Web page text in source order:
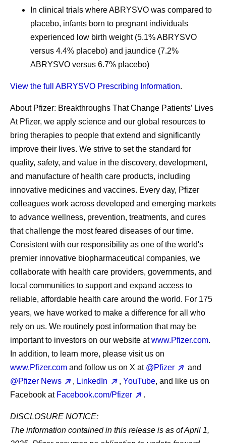
In clinical trials where ABRYSVO was compared to
placebo, infants born to pregnant individuals
experienced low birth weight (5.1% ABRYSVO
versus 4.4% placebo) and jaundice (7.2%
ABRYSVO versus 6.7% placebo)
View the full ABRYSVO Prescribing Information.
About Pfizer: Breakthroughs That Change Patients’ Lives
At Pfizer, we apply science and our global resources to
bring therapies to people that extend and significantly
improve their lives. We strive to set the standard for
quality, safety, and value in the discovery, development,
and manufacture of health care products, including
innovative medicines and vaccines. Every day, Pfizer
colleagues work across developed and emerging markets
to advance wellness, prevention, treatments, and cures
that challenge the most feared diseases of our time.
Consistent with our responsibility as one of the world's
premier innovative biopharmaceutical companies, we
collaborate with health care providers, governments, and
local communities to support and expand access to
reliable, affordable health care around the world. For 175
years, we have worked to make a difference for all who
rely on us. We routinely post information that may be
important to investors on our website atwww.Pfizer.com.
In addition, to learn more, please visit us on
www.Pfizer.com and follow us on X at @Pfizer
and
@Pfizer News
, LinkedIn , YouTube, and like us on
Facebook at Facebook.com/Pfizer .
DISCLOSURE NOTICE:
The information contained in this release is as of April 1,